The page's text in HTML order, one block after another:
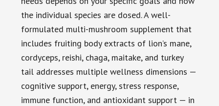
the individual species are dosed. A well-
formulated multi-mushroom supplement that
includes fruiting body extracts of lion’s mane,
cordyceps, reishi, chaga, maitake, and turkey
tail addresses multiple wellness dimensions —
cognitive support, energy, stress response,
immune function, and antioxidant support — in